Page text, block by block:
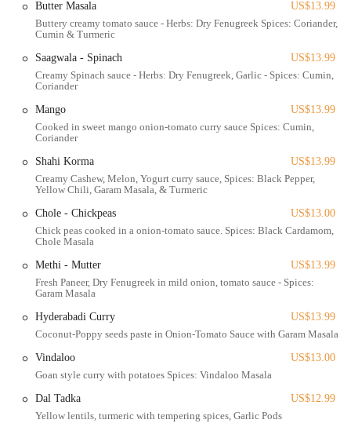
Tikka Curry & Grill is located at 1282 Essex Ave, Columbus, OH
43201, USA. This address places it within a dynamic and accessible
part of Columbus, commonly housing multiple culinary businesses in
a shared kitchen or virtual food hall setting. This operational model
means that the primary accessibility for customers in Columbus is
through convenient pick-up and robust delivery services rather than a
traditional dine-in experience. For customers opting for pick-up, the
Essex Ave location is generally easy to find, with likely parking
available in the vicinity of the building, though specific parking
arrangements may vary. For locals who rely on public transportation
in Columbus, it is advisable to check the Central Ohio Transit
Authority (COTA) bus routes that serve the Essex Avenue area, which
would provide access to the general vicinity for order collection. This
setup makes Tikka Curry & Grill a practical choice for Columbus
residents seeking authentic Indian food with the utmost convenience.
Services Offered
Online Ordering and Delivery:Tikka Curry & Grill
extensively uses popular third-party food delivery platforms
such as Uber Eats, Grubhub, and DoorDash. This allows
customers to easily browse the menu, place orders, and have
workplaces across various Columbus neighborhoods.
convenient pickup options are available directly from the 1282
Essex Ave location after placing an order online or by phone.
Butter Masala
US$13.99
Buttery creamy tomato sauce - Herbs: Dry Fenugreek Spices: Coriander,
Cumin & Turmeric
Saagwala - Spinach
US$13.99
Creamy Spinach sauce - Herbs: Dry Fenugreek, Garlic - Spices: Cumin,
Coriander
Mango
US$13.99
Cooked in sweet mango onion-tomato curry sauce Spices: Cumin,
Coriander
Shahi Korma
US$13.99
Creamy Cashew, Melon, Yogurt curry sauce, Spices: Black Pepper,
Yellow Chili, Garam Masala, & Turmeric
Chole - Chickpeas
US$13.00
Chick peas cooked in a onion-tomato sauce. Spices: Black Cardamom,
Chole Masala
Methi - Mutter
US$13.99
Fresh Paneer, Dry Fenugreek in mild onion, tomato sauce - Spices:
Garam Masala
Hyderabadi Curry
US$13.99
Coconut-Poppy seeds paste in Onion-Tomato Sauce with Garam Masala.
Vindaloo
US$13.00
Goan style curry with potatoes Spices: Vindaloo Masala
Dal Tadka
US$12.99
Yellow lentils, turmeric with tempering spices, Garlic Pods